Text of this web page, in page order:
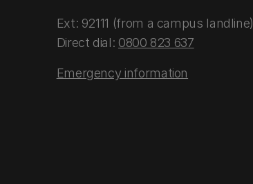
Ext: 92111 (from a campus landline)
Direct dial: 0800 823 637
Emergency information